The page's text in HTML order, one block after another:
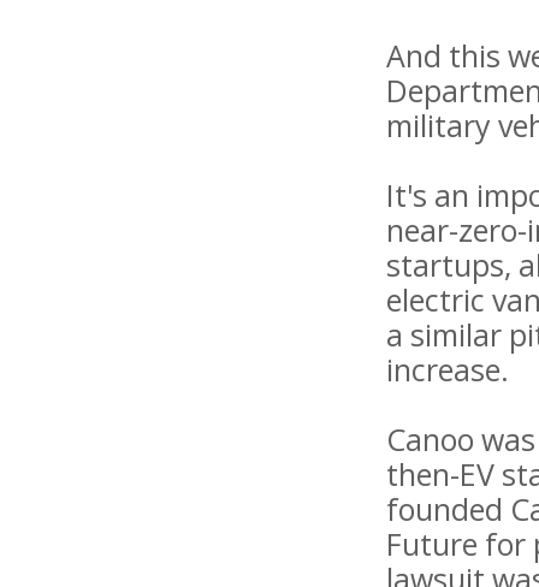
And this
military
It's an
near-
startups,
electric
a similar
increase.
Canoo
then-EV
founded
Future for
lawsuit